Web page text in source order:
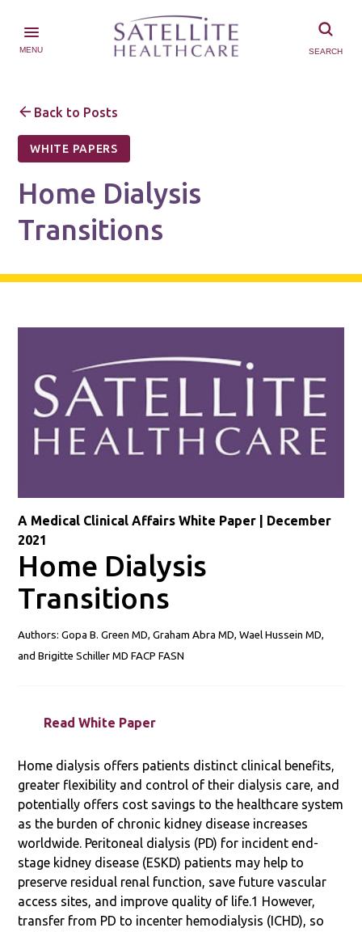
MENU SEARCH
Back to Posts
WHITE PAPERS
Home Dialysis
Transitions
A Medical Clinical Affairs White Paper | December
2021
Home Dialysis
Transitions
Authors: Gopa B. Green MD, Graham Abra MD, Wael Hussein MD,
and Brigitte Schiller MD FACP FASN
Read White Paper
Home dialysis offers patients distinct clinical benefits,
greater flexibility and control of their dialysis care, and
potentially offers cost savings to the healthcare system
as the burden of chronic kidney disease increases
worldwide. Peritoneal dialysis (PD) for incident end-
stage kidney disease (ESKD) patients may help to
preserve residual renal function, save future vascular
access sites, and improve quality of life.1 However,
transfer from PD to incenter hemodialysis (ICHD), so